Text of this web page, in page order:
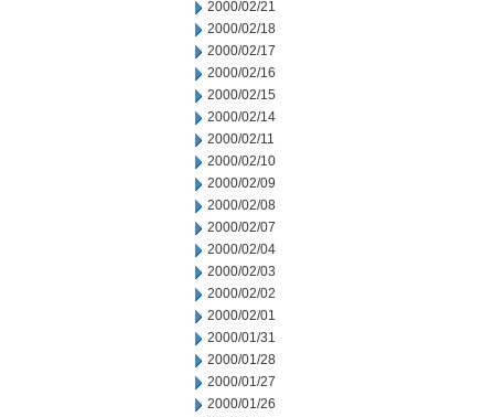
2000/02/21
2000/02/18
2000/02/17
2000/02/16
2000/02/15
2000/02/14
2000/02/11
2000/02/10
2000/02/09
2000/02/08
2000/02/07
2000/02/04
2000/02/03
2000/02/02
2000/02/01
2000/01/31
2000/01/28
2000/01/27
2000/01/26